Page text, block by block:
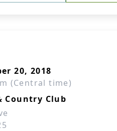
20, 2018
(Central time)
Country Club